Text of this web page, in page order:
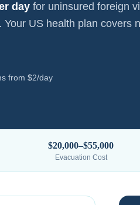
day for uninsured foreign
. Your US health plan covers
from $2/day
$20,000–$55,000
Evacuation Cost